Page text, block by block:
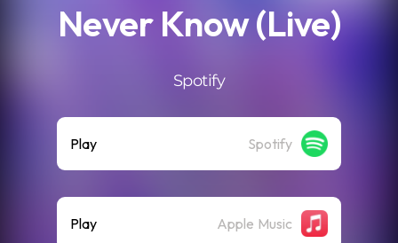
Never Know (Live)
Spotify
Play Spotify
Play Apple Music